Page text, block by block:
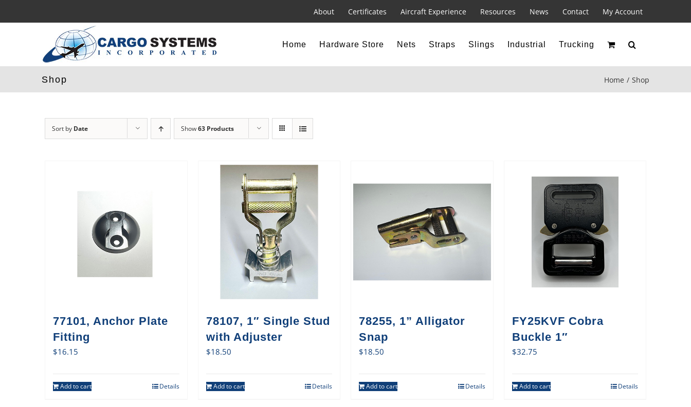
to
About Certificates Aircraft Experience Resources News Contact My Account
Home Hardware Store Nets Straps Slings Industrial Trucking
Shop Home Shop
Sort by Date Show63 Products
77101, Anchor Plate
Fitting
$16.15
Add to cart Details
78107, 1″ Single Stud
with Adjuster
$18.50
Add to cart Details
78255, 1” Alligator
Snap
$18.50
Add to cart Details
FY25KVF Cobra
Buckle 1″
$32.75
Add to cart Details